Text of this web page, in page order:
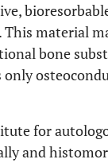
This material
bone
for
and